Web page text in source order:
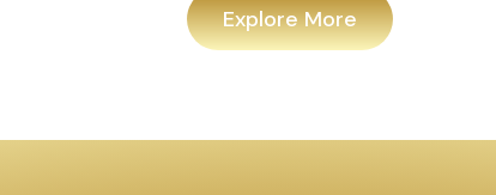
Explore More